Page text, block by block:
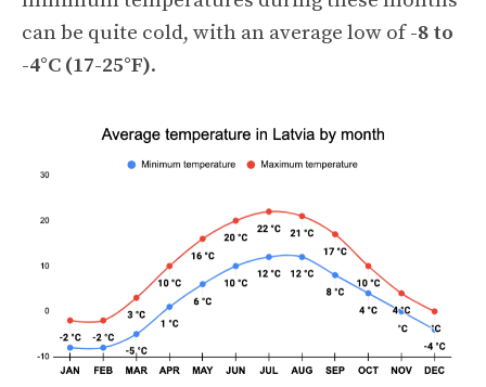
can be quite cold, with an average low of-8 to
-4°C (17-25°F).